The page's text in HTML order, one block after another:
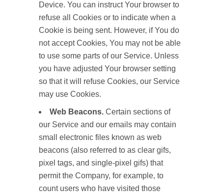
Device. You can instruct Your browser to
refuse all Cookies or to indicate when a
Cookie is being sent. However, if You do
not accept Cookies, You may not be able
to use some parts of our Service. Unless
you have adjusted Your browser setting
so that it will refuse Cookies, our Service
may use Cookies.
Web Beacons. Certain sections of
our Service and our emails may contain
small electronic files known as web
beacons (also referred to as clear gifs,
pixel tags, and single-pixel gifs) that
permit the Company, for example, to
count users who have visited those